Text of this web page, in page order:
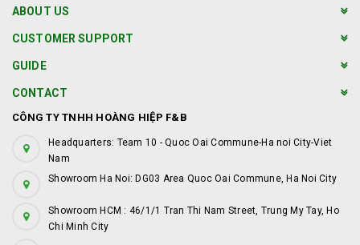
ABOUT US
CUSTOMER SUPPORT
GUIDE
CONTACT
CÔNG TY TNHH HOÀNG HIỆP F&B
Headquarters: Team 10 - Quoc Oai Commune-Ha noi City-Viet
Nam
Showroom Ha Noi: DG03 Area Quoc Oai Commune, Ha Noi City
Showroom HCM : 46/1/1 Tran Thi Nam Street, Trung My Tay, Ho
Chi Minh City